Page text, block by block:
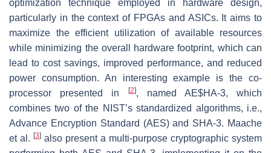
optimization technique employed in hardware design,
particularly in the context of FPGAs and ASICs. It aims to
maximize the efficient utilization of available resources
while minimizing the overall hardware footprint, which can
lead to cost savings, improved performance, and reduced
power consumption. An interesting example is the co-
processor presented in
[2], named AE$HA-3, which
combines two of the NIST’s standardized algorithms, i.e.,
Advance Encryption Standard (AES) and SHA-3. Maache
et al. [3] also present a multi-purpose cryptographic system